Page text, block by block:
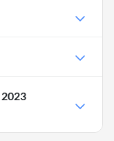
2023